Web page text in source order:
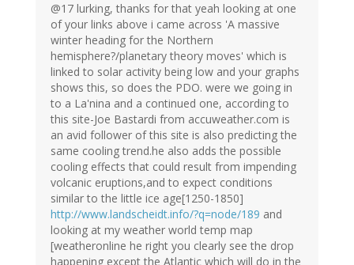
@17 lurking, thanks for that yeah looking at one
of your links above i came across 'A massive
winter heading for the Northern
hemisphere?/planetary theory moves' which is
linked to solar activity being low and your graphs
shows this, so does the PDO. were we going in
to a La'nina and a continued one, according to
this site-Joe Bastardi from accuweather.com is
an avid follower of this site is also predicting the
same cooling trend.he also adds the possible
cooling effects that could result from impending
volcanic eruptions,and to expect conditions
similar to the little ice age[1250-1850]
http://www.landscheidt.info/?q=node/189 and
looking at my weather world temp map
[weatheronline he right you clearly see the drop
happening except the Atlantic which will do in the